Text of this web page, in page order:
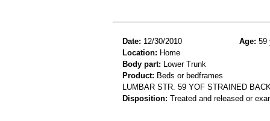
Date: 12/30/2010 Age: 59
Location: Home
Body part: Lower Trunk
Product: Beds or bedframes
LUMBAR STR. 59 YOF STRAINED
Disposition: Treated and released or